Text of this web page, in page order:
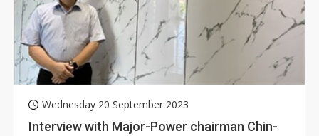
Wednesday 20 September 2023
Interview with Major-Power chairman Chin-